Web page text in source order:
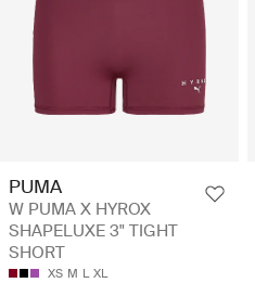
PUMA
W PUMA X HYROX
SHAPELUXE 3" TIGHT
SHORT
XS M L XL